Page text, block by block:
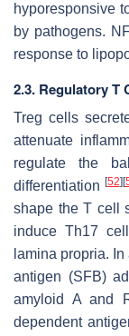
hyporesponsive
by pathogens.
response to
2.3. Regulatory T
Treg cells
attenuate
regulate the
differentiation [52] [
shape the T cell
induce Th17
lamina propria.
antigen (SFB)
amyloid A and
dependent